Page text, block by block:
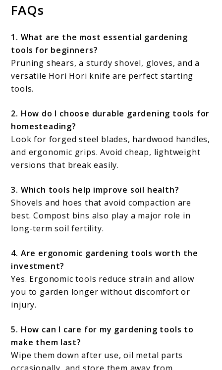
FAQs
1. What are the most essential gardening
tools for beginners?
Pruning shears, a sturdy shovel, gloves, and a
versatile Hori Hori knife are perfect starting
tools.
2. How do I choose durable gardening tools for
homesteading?
Look for forged steel blades, hardwood handles,
and ergonomic grips. Avoid cheap, lightweight
versions that break easily.
3. Which tools help improve soil health?
Shovels and hoes that avoid compaction are
best. Compost bins also play a major role in
long-term soil fertility.
4. Are ergonomic gardening tools worth the
investment?
Yes. Ergonomic tools reduce strain and allow
you to garden longer without discomfort or
injury.
5. How can I care for my gardening tools to
make them last?
Wipe them down after use, oil metal parts